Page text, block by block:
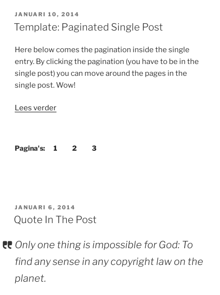
GEPLAATST
OP
JANUARI 10, 2014
Template: Paginated Single Post
Here below comes the pagination inside the single
entry. By clicking the pagination (you have to be in the
single post) you can move around the pages in the
single post. Wow!
Lees verder“Template:
Pagina's: 1 2 3
GEPLAATST
OP
JANUARI 6, 2014
Quote In The Post
Only one thing is impossible for God: To
find any sense in any copyright law on the
planet.